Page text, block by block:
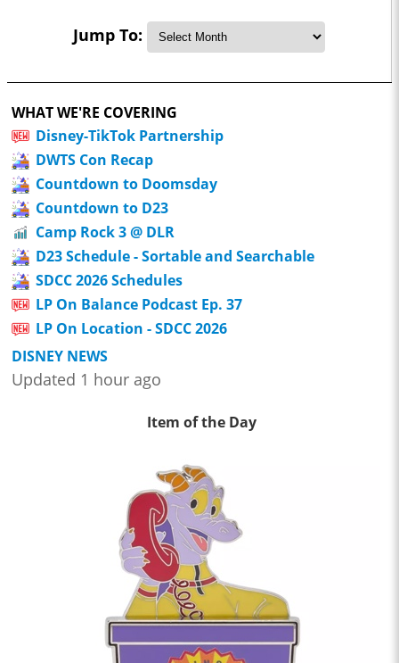
Jump To:
WHAT WE'RE COVERING
Disney-TikTok Partnership
DWTS Con Recap
Countdown to Doomsday
Countdown to D23
Camp Rock 3 @ DLR
D23 Schedule - Sortable and Searchable
SDCC 2026 Schedules
LP On Balance Podcast Ep. 37
LP On Location - SDCC 2026
DISNEY NEWS
Updated 1 hour ago
Item of the Day